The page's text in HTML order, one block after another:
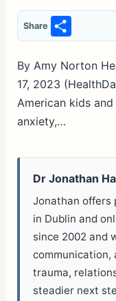
Share
S
h
ar
e
By Amy Norton
17, 2023
American kids
anxiety,…
Dr Jonathan
Jonathan offers
in Dublin and
since 2002 and
communication,
trauma,
steadier next